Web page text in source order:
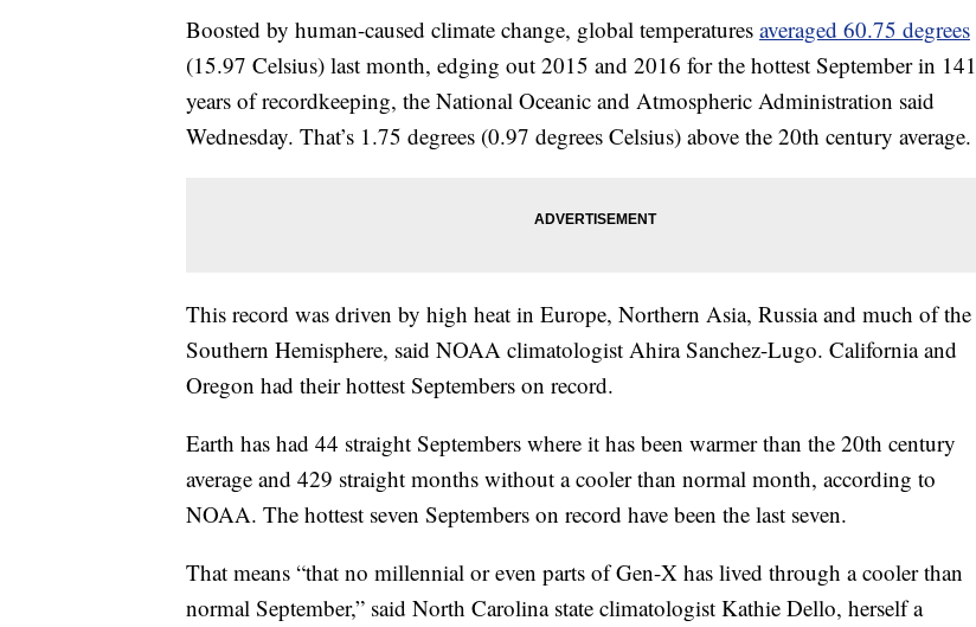
Boosted by human-caused climate change, global temperatures averaged 60.75 degrees
(15.97 Celsius) last month, edging out 2015 and 2016 for the hottest September in 141
years of recordkeeping, the National Oceanic and Atmospheric Administration said
Wednesday. That’s 1.75 degrees (0.97 degrees Celsius) above the 20th century average.
This record was driven by high heat in Europe, Northern Asia, Russia and much of the
Southern Hemisphere, said NOAA climatologist Ahira Sanchez-Lugo. California and
Oregon had their hottest Septembers on record.
Earth has had 44 straight Septembers where it has been warmer than the 20th century
average and 429 straight months without a cooler than normal month, according to
NOAA. The hottest seven Septembers on record have been the last seven.
That means “that no millennial or even parts of Gen-X has lived through a cooler than
normal September,” said North Carolina state climatologist Kathie Dello, herself a